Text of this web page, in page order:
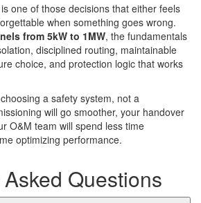
one of those decisions that either feels
when something goes wrong.
from 5kW to 1MW, the fundamentals
disciplined routing, maintainable
choice, and protection logic that works
a safety system, not a
will go smoother, your handover
O&M team will spend less time
optimizing performance.
Questions